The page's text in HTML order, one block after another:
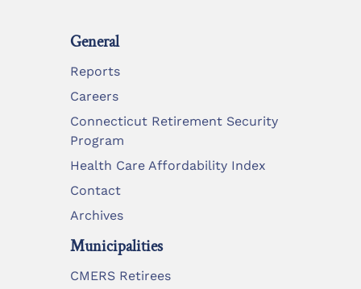
General
Reports
Careers
Connecticut Retirement Security
Program
Health Care Affordability Index
Contact
Archives
Municipalities
CMERS Retirees